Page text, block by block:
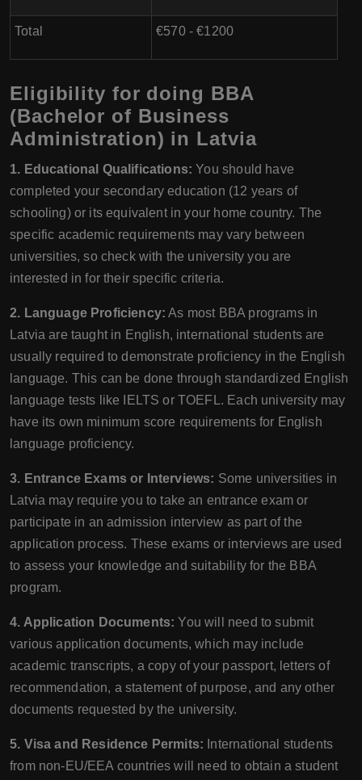
Total €570 - €1200
Eligibility for doing BBA
(Bachelor of Business
Administration) in Latvia
1. Educational Qualifications: You should have
completed your secondary education (12 years of
schooling) or its equivalent in your home country. The
specific academic requirements may vary between
universities, so check with the university you are
interested in for their specific criteria.
2. Language Proficiency: As most BBA programs in
Latvia are taught in English, international students are
usually required to demonstrate proficiency in the English
language. This can be done through standardized English
language tests like IELTS or TOEFL. Each university may
have its own minimum score requirements for English
language proficiency.
3. Entrance Exams or Interviews: Some universities in
Latvia may require you to take an entrance exam or
participate in an admission interview as part of the
application process. These exams or interviews are used
to assess your knowledge and suitability for the BBA
program.
4. Application Documents: You will need to submit
various application documents, which may include
academic transcripts, a copy of your passport, letters of
recommendation, a statement of purpose, and any other
documents requested by the university.
5. Visa and Residence Permits: International students
from non-EU/EEA countries will need to obtain a student